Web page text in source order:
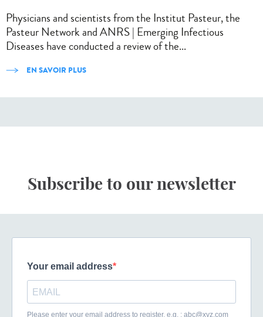
Physicians and scientists from the Institut Pasteur, the
Pasteur Network and ANRS | Emerging Infectious
Diseases have conducted a review of the...
EN SAVOIR PLUS
Subscribe to our newsletter